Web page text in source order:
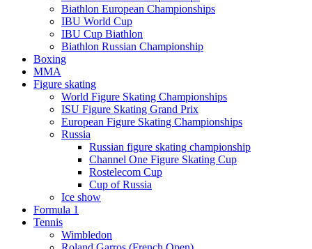
Biathlon European Championships
IBU World Cup
IBU Cup Biathlon
Biathlon Russian Championship
Boxing
MMA
Figure skating
World Figure Skating Championships
ISU Figure Skating Grand Prix
European Figure Skating Championships
Russia
Russian figure skating championship
Channel One Figure Skating Cup
Rostelecom Cup
Cup of Russia
Ice show
Formula 1
Tennis
Wimbledon